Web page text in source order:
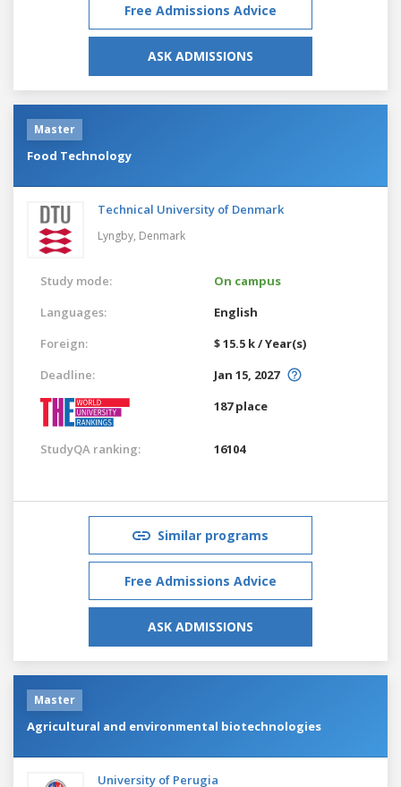
Free Admissions Advice
ASK ADMISSIONS
Master
Food Technology
Technical University of Denmark
Lyngby, Denmark
Study mode:
On campus
Languages:
English
Foreign:
$ 15.5 k / Year(s)
Deadline:
Jan 15, 2027
187 place
StudyQA ranking: 16104
Similar programs
Free Admissions Advice
ASK ADMISSIONS
Master
Agricultural and environmental biotechnologies
University of Perugia